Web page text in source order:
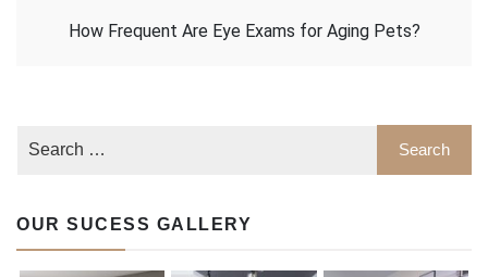
How Frequent Are Eye Exams for Aging Pets?
OUR SUCESS GALLERY